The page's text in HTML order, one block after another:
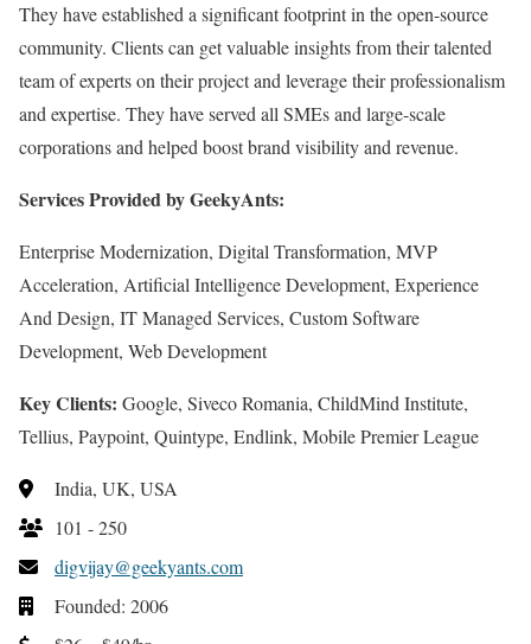
They have established a significant footprint in the open-source
community. Clients can get valuable insights from their talented
team of experts on their project and leverage their professionalism
and expertise. They have served all SMEs and large-scale
corporations and helped boost brand visibility and revenue.
Services Provided by GeekyAnts:
Enterprise Modernization, Digital Transformation, MVP
Acceleration, Artificial Intelligence Development, Experience
And Design, IT Managed Services, Custom Software
Development, Web Development
Key Clients: Google, Siveco Romania, ChildMind Institute,
Tellius, Paypoint, Quintype, Endlink, Mobile Premier League
India, UK, USA
101 - 250
digvijay@geekyants.com
Founded: 2006